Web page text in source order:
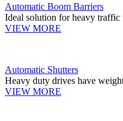
Automatic Boom Barriers
Ideal solution for heavy
VIEW MORE
Automatic Shutters
Heavy duty drives have
VIEW MORE